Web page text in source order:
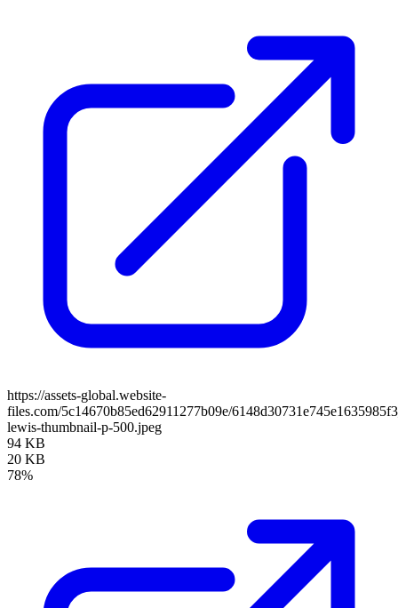
https://assets-global.website-
files.com/5c14670b85ed62911277b09e/
lewis-thumbnail-p-500.jpeg
94 KB
20 KB
78%